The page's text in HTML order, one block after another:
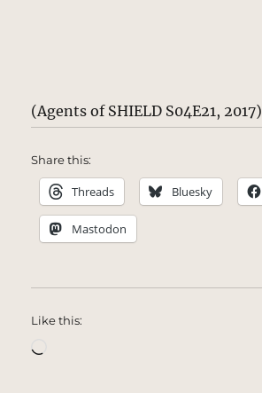
(Agents of SHIELD S04E21, 2017)
Share this:
Threads Bluesky
Mastodon
Like this: